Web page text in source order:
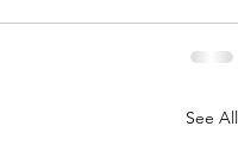
See All